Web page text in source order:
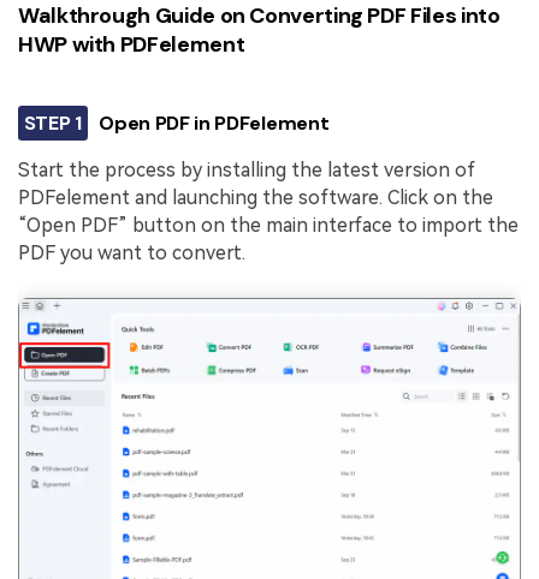
Walkthrough Guide on Converting PDF Files into
HWP with PDFelement
STEP 1 Open PDF in PDFelement
Start the process by installing the latest version of
PDFelement and launching the software. Click on the
“Open PDF” button on the main interface to import the
PDF you want to convert.